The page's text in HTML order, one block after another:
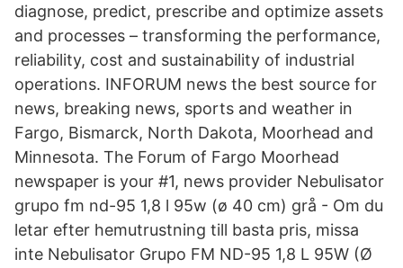
diagnose, predict, prescribe and optimize assets
and processes – transforming the performance,
reliability, cost and sustainability of industrial
operations. INFORUM news the best source for
news, breaking news, sports and weather in
Fargo, Bismarck, North Dakota, Moorhead and
Minnesota. The Forum of Fargo Moorhead
newspaper is your #1, news provider Nebulisator
grupo fm nd-95 1,8 l 95w (ø 40 cm) grå - Om du
letar efter hemutrustning till basta pris, missa
inte Nebulisator Grupo FM ND-95 1,8 L 95W (Ø